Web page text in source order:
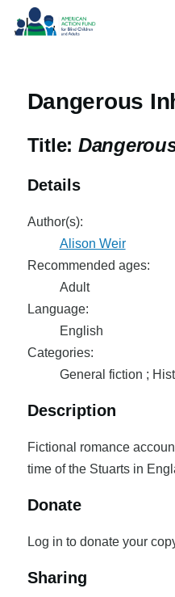
Skip to main content
Dangerous
Title:
Details
Author(s):
Alison Weir
Recommended ages:
Adult
Language:
English
Categories:
General fiction ;
Description
Fictional romance
time of the Stuarts in
Donate
Log in to donate your
Sharing